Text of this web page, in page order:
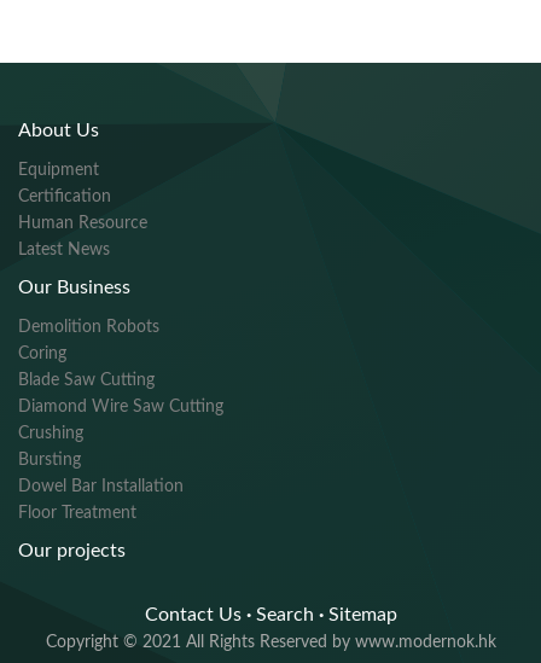
About Us
Equipment
Certification
Human Resource
Latest News
Our Business
Demolition Robots
Coring
Blade Saw Cutting
Diamond Wire Saw Cutting
Crushing
Bursting
Dowel Bar Installation
Floor Treatment
Our projects
Contact Us · Search · Sitemap
Copyright © 2021 All Rights Reserved by www.modernok.hk